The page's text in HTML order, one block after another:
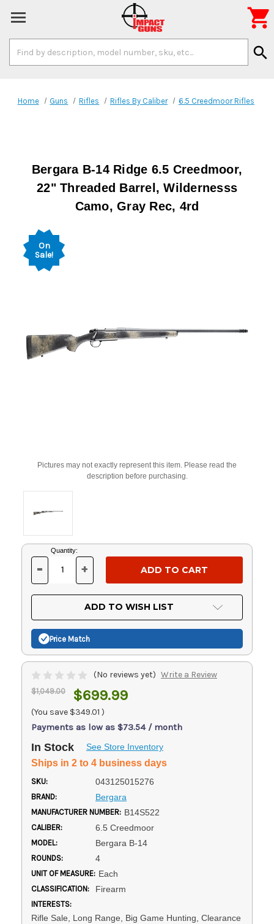
Keyword:
search

Home Guns Rifles Rifles By Caliber 6.5 Creedmoor Rifles
Bergara B-14 Ridge 6.5 Creedmoor,
22" Threaded Barrel, Wildernesss
Camo, Gray Rec, 4rd
On
Sale!
Pictures may not exactly represent this item. Please read the
description before purchasing.
Current
Stock:
Quantity:
DECREASE
OF
UNDEFINED
- INCREASE
OF
UNDEFINED
+
ADD TO WISH LIST
Price Match
(No reviews yet) Write a Review
$1,049.00 $699.99
(You save $349.01 )
Payments as low as $73.54 / month
In Stock See Store Inventory
Ships in 2 to 4 business days
SKU: 043125015276
BRAND: Bergara
MANUFACTURER NUMBER: B14S522
CALIBER: 6.5 Creedmoor
MODEL: Bergara B-14
ROUNDS: 4
UNIT OF MEASURE: Each
CLASSIFICATION: Firearm
INTERESTS:
Rifle Sale, Long Range, Big Game Hunting, Clearance